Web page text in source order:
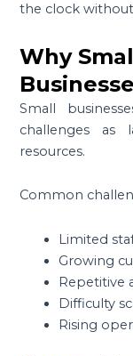
the clock
Why
Small
challenges as
resources.
Common
Limited
Growing
Repetitive
Difficulty
Rising